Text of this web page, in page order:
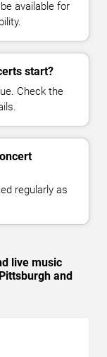
available for
start?
Check the
regularly as
live music
and